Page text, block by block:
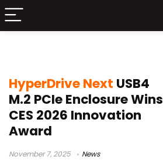
HyperDrive Next USB4
M.2 PCIe Enclosure Wins
CES 2026 Innovation
Award
November 7, 2025 News